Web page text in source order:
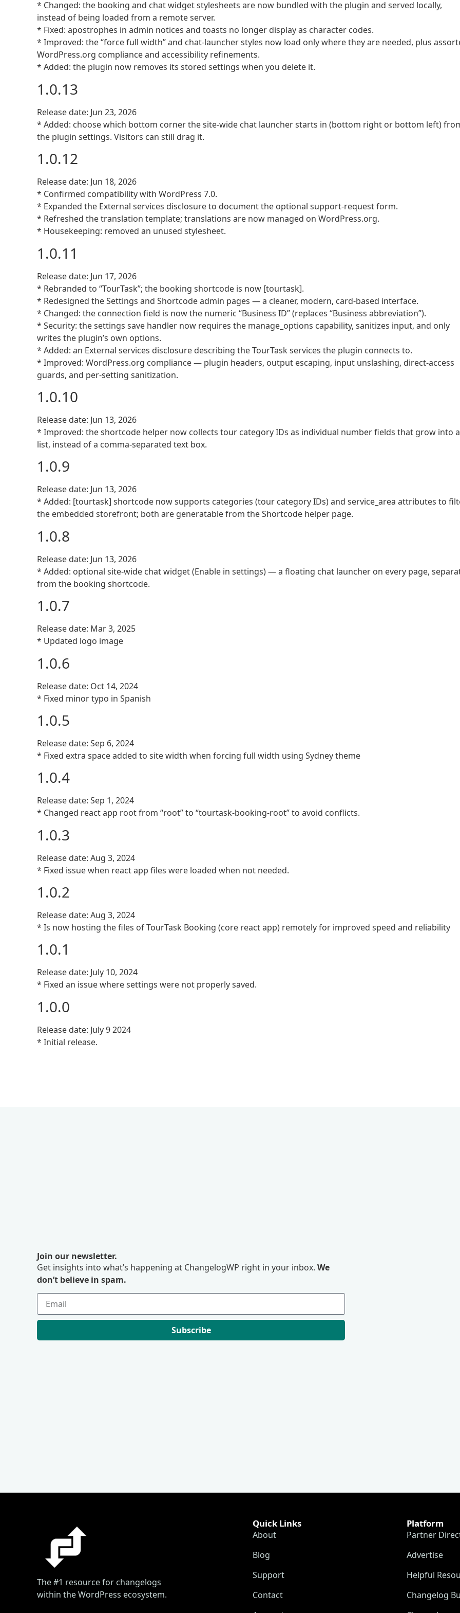
* Changed: the booking and chat widget stylesheets are now bundled with the plugin and served locally,
instead of being loaded from a remote server.
* Fixed: apostrophes in admin notices and toasts no longer display as character codes.
* Improved: the “force full width” and chat-launcher styles now load only where they are needed, plus
WordPress.org compliance and accessibility refinements.
* Added: the plugin now removes its stored settings when you delete it.
1.0.13
Release date: Jun 23, 2026
* Added: choose which bottom corner the site-wide chat launcher starts in (bottom right or bottom left)
the plugin settings. Visitors can still drag it.
1.0.12
Release date: Jun 18, 2026
* Confirmed compatibility with WordPress 7.0.
* Expanded the External services disclosure to document the optional support-request form.
* Refreshed the translation template; translations are now managed on WordPress.org.
* Housekeeping: removed an unused stylesheet.
1.0.11
Release date: Jun 17, 2026
* Rebranded to “TourTask”; the booking shortcode is now [tourtask].
* Redesigned the Settings and Shortcode admin pages — a cleaner, modern, card-based interface.
* Changed: the connection field is now the numeric “Business ID” (replaces “Business abbreviation”).
* Security: the settings save handler now requires the manage_options capability, sanitizes input, and only
writes the plugin’s own options.
* Added: an External services disclosure describing the TourTask services the plugin connects to.
* Improved: WordPress.org compliance — plugin headers, output escaping, input unslashing, direct-access
guards, and per-setting sanitization.
1.0.10
Release date: Jun 13, 2026
* Improved: the shortcode helper now collects tour category IDs as individual number fields that grow into a
list, instead of a comma-separated text box.
1.0.9
Release date: Jun 13, 2026
* Added: [tourtask] shortcode now supports categories (tour category IDs) and service_area attributes to
the embedded storefront; both are generatable from the Shortcode helper page.
1.0.8
Release date: Jun 13, 2026
* Added: optional site-wide chat widget (Enable in settings) — a floating chat launcher on every page,
from the booking shortcode.
1.0.7
Release date: Mar 3, 2025
* Updated logo image
1.0.6
Release date: Oct 14, 2024
* Fixed minor typo in Spanish
1.0.5
Release date: Sep 6, 2024
* Fixed extra space added to site width when forcing full width using Sydney theme
1.0.4
Release date: Sep 1, 2024
* Changed react app root from “root” to “tourtask-booking-root” to avoid conflicts.
1.0.3
Release date: Aug 3, 2024
* Fixed issue when react app files were loaded when not needed.
1.0.2
Release date: Aug 3, 2024
* Is now hosting the files of TourTask Booking (core react app) remotely for improved speed and reliability
1.0.1
Release date: July 10, 2024
* Fixed an issue where settings were not properly saved.
1.0.0
Release date: July 9 2024
* Initial release.
Join our newsletter.
Get insights into what’s happening at ChangelogWP right in your inbox. We
don’t believe in spam.
Subscribe
The #1 resource for changelogs
within the WordPress ecosystem.
Quick Links
About
Blog
Support
Contact
Platform
Partner
Advertise
Helpful
Changelog